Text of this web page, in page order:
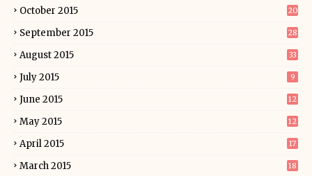
October 2015 20
September 2015 28
August 2015 33
July 2015 9
June 2015 12
May 2015 12
April 2015 17
March 2015 18